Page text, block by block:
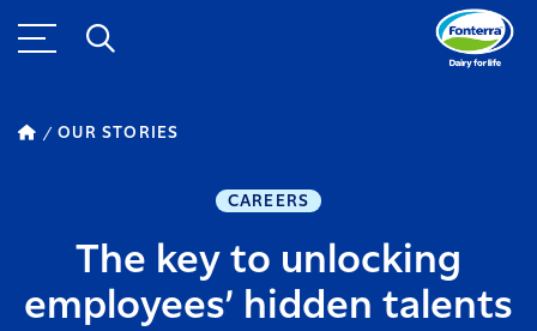
OUR STORIES
CAREERS
The key to unlocking
employees’ hidden talents